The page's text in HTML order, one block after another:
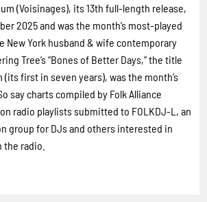
(Voisinages), its 13th full-length release,
2025 and was the month’s most-played
New York husband & wife contemporary
Tree’s “Bones of Better Days,” the title
first in seven years), was the month’s
say charts compiled by Folk Alliance
radio playlists submitted to FOLKDJ-L, an
group for DJs and others interested in
radio.